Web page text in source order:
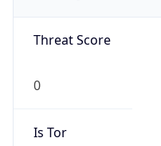
Threat Score
0
Is Tor